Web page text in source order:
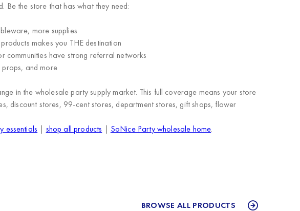
Be the store that has what they need:
more supplies
makes you THE destination
have strong referral networks
and more
in the wholesale party supply market. This full coverage means your store
discount stores, 99-cent stores, department stores, gift shops, flower
essentials | shop all products | SoNice Party wholesale home.
BROWSE ALL PRODUCTS